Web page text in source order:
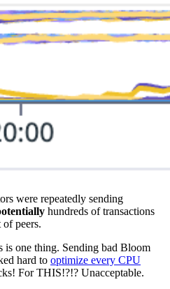
were repeatedly sending
hundreds of transactions
peers.
one thing. Sending bad Bloom
hard to optimize every CPU
For THIS!?!? Unacceptable.